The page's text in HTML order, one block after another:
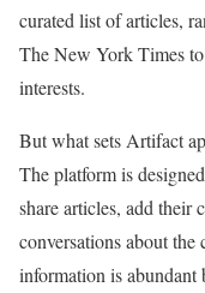
curated list of articles,
The New York Times
interests.
But what sets Artifact
The platform is
share articles, add their
conversations about
information is abundant